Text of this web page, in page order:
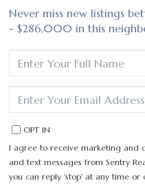
Never miss new listings
- $286,000 in this
FULL
NAME
YOUR
EMAIL
OPT IN
I agree to receive marketing and
and text messages from Sentry
you can reply 'stop' at any time or